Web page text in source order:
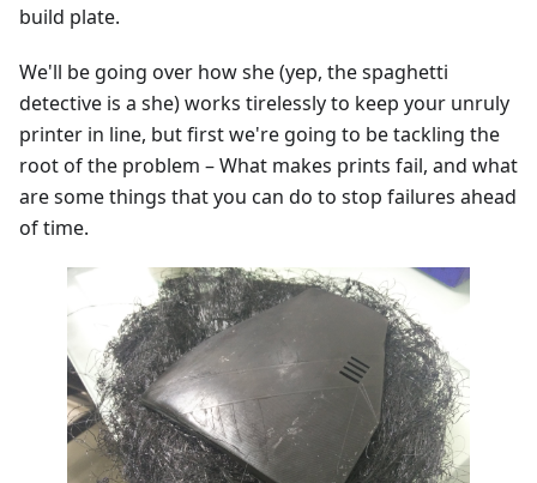
build plate.
We'll be going over how she (yep, the spaghetti
detective is a she) works tirelessly to keep your unruly
printer in line, but first we're going to be tackling the
root of the problem – What makes prints fail, and what
are some things that you can do to stop failures ahead
of time.